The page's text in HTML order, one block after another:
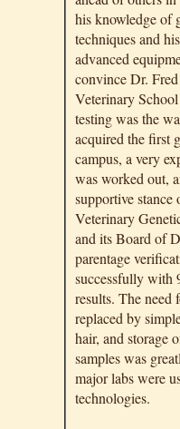
his knowledge of
techniques and
advanced
convince Dr.
Veterinary
testing was the
acquired the first
campus, a very
was worked out,
supportive
Veterinary
and its Board of
parentage
successfully with
results. The need
replaced by
hair, and storage
samples was
major labs were
technologies.